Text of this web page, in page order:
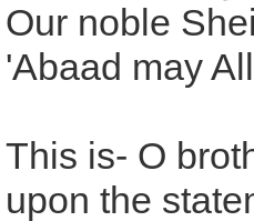
Our noble
'Abaad may
This is- O
upon the